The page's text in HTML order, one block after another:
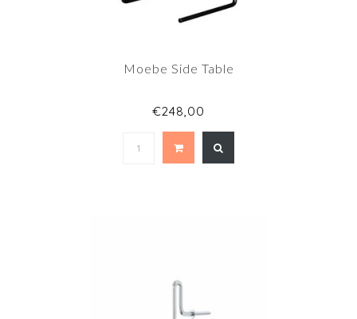
Moebe Side Table
€248,00